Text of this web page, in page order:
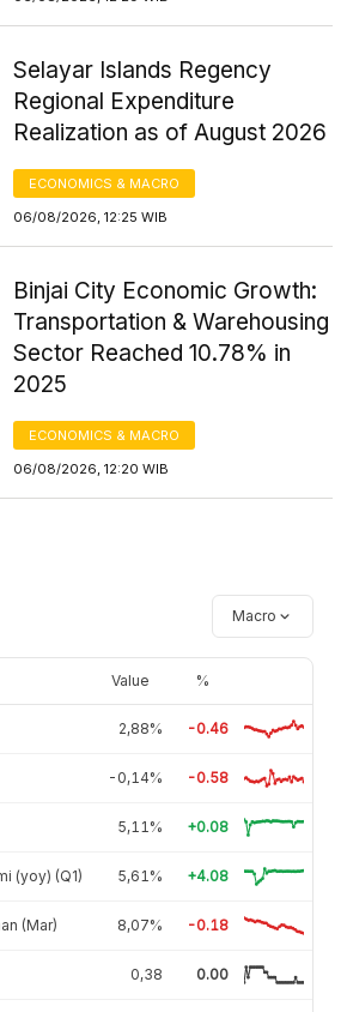
Selayar Islands Regency
Regional Expenditure
Realization as of August 2026
ECONOMICS & MACRO
06/08/2026, 12:25 WIB
Binjai City Economic Growth:
Transportation & Warehousing
Sector Reached 10.78% in
2025
ECONOMICS & MACRO
06/08/2026, 12:20 WIB
Macro
Value %
2,88% -0.46
-0,14% -0.58
5,11% +0.08
(yoy) (Q1) 5,61% +4.08
(Mar) 8,07% -0.18
0,38 0.00